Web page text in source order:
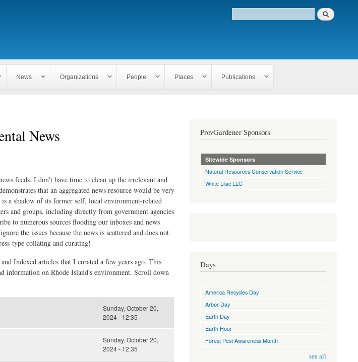
News Organizations People Places Publications
News
feeds. I don't have time to clean up the irrelevant and
that an aggregated news resource would be very
a shadow of its former self, local environment-related
and groups, including directly from government agencies
to numerous sources flooding our inboxes and news
the issues because the news is scattered and does not
type collating and curating!
Indexed articles that I curated a few years ago. This
information on Rhode Island's environment. Scroll down
Sunday, October 20,
2024 - 12:35
Sunday, October 20,
2024 - 12:35
ProvGardener Sponsors
Sitewide Sponsors
Natural Resources Conservation Service
White Lilac LLC
Days
America Recycles Day
Arbor Day
Earth Day
Earth Hour
Forest Pest Awareness Month
see all